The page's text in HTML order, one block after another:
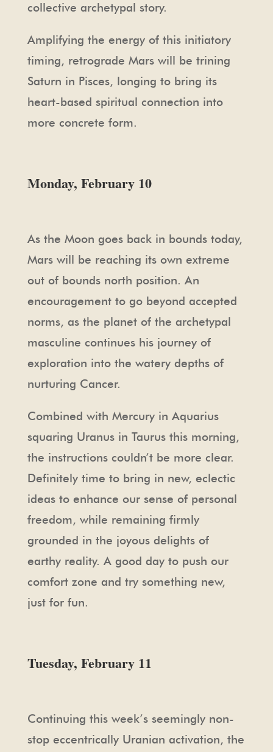
collective archetypal story.
Amplifying the energy of this initiatory
timing, retrograde Mars will be trining
Saturn in Pisces, longing to bring its
heart-based spiritual connection into
more concrete form.
Monday, February 10
As the Moon goes back in bounds today,
Mars will be reaching its own extreme
out of bounds north position. An
encouragement to go beyond accepted
norms, as the planet of the archetypal
masculine continues his journey of
exploration into the watery depths of
nurturing Cancer.
Combined with Mercury in Aquarius
squaring Uranus in Taurus this morning,
the instructions couldn’t be more clear.
Definitely time to bring in new, eclectic
ideas to enhance our sense of personal
freedom, while remaining firmly
grounded in the joyous delights of
earthy reality. A good day to push our
comfort zone and try something new,
just for fun.
Tuesday, February 11
Continuing this week’s seemingly non-
stop eccentrically Uranian activation, the